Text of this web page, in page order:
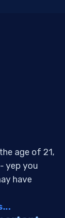
age of 21,
yep you
have